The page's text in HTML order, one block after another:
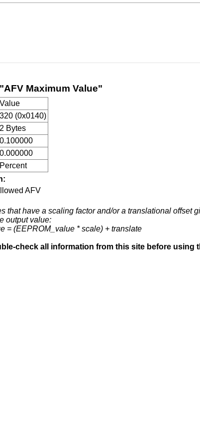
Maximum Value"
Value
320 (0x0140)
2 Bytes
0.100000
0.000000
Percent
AFV
that have a scaling factor and/or a translational offset
output value:
= (EEPROM_value * scale) + translate
check all information from this site before using